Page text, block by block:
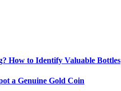
How to Identify Valuable Bottles
a Genuine Gold Coin